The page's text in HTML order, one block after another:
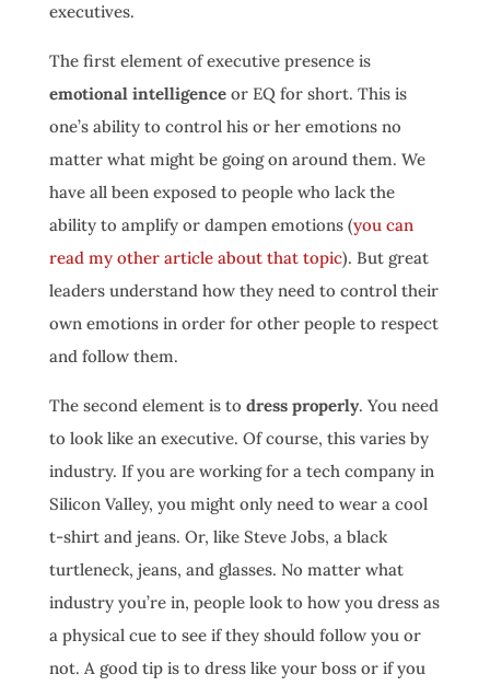
executives.
The first element of executive presence is
emotional intelligenceor EQ for short. This is
one’s ability to control his or her emotions no
matter what might be going on around them. We
have all been exposed to people who lack the
ability to amplify or dampen emotions (you can
read my other article about that topic). But great
leaders understand how they need to control their
own emotions in order for other people to respect
and follow them.
The second element is to dress properly. You need
to look like an executive. Of course, this varies by
industry. If you are working for a tech company in
Silicon Valley, you might only need to wear a cool
t-shirt and jeans. Or, like Steve Jobs, a black
turtleneck, jeans, and glasses. No matter what
industry you’re in, people look to how you dress as
a physical cue to see if they should follow you or
not. A good tip is to dress like your boss or if you